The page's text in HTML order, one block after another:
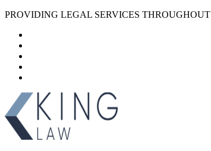
PROVIDING LEGAL SERVICES